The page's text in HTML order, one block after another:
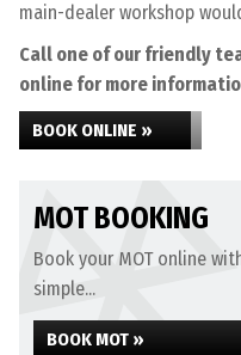
main-dealer workshop
Call one of our friendly
online for more
BOOK ONLINE »
MOT BOOKING
Book your MOT online
simple...
BOOK MOT »